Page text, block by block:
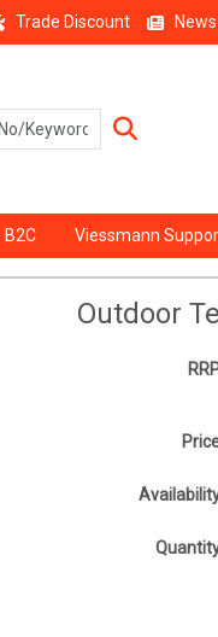
Trade Discount News
Viessmann
Outdoor